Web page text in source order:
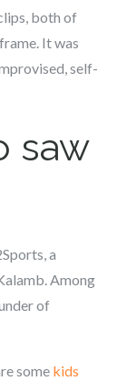
both of
It was
self-
saw
a
Among
of
some kids